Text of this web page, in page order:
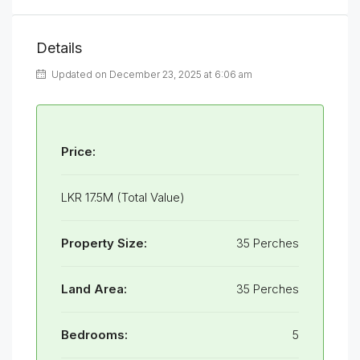
Details
Updated on December 23, 2025 at 6:06 am
Price:
LKR 17.5M (Total Value)
Property Size: 35 Perches
Land Area: 35 Perches
Bedrooms: 5